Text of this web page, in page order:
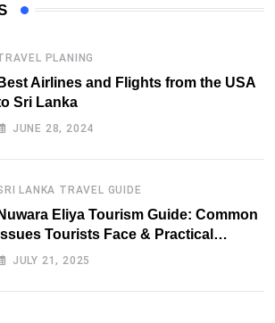
PLANING
Best Airlines and Flights from the USA
Sri Lanka
JUNE 28, 2024
LANKA TRAVEL GUIDE
Nuwara Eliya Tourism Guide: Common
Issues Tourists Face & Practical
(2025 Edition)
JULY 21, 2025